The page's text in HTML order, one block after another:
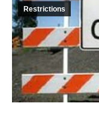
Restrictions